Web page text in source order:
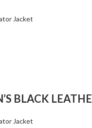
Jacket
BLACK
Jacket